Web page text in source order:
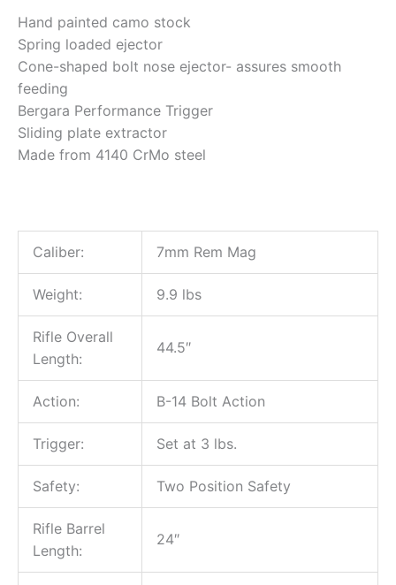
Hand painted camo stock
Spring loaded ejector
Cone-shaped bolt nose ejector- assures smooth
feeding
Bergara Performance Trigger
Sliding plate extractor
Made from 4140 CrMo steel
Caliber: 7mm Rem Mag
Weight: 9.9 lbs
Rifle Overall
Length:
44.5″
Action: B-14 Bolt Action
Trigger: Set at 3 lbs.
Safety: Two Position Safety
Rifle Barrel
Length:
24″